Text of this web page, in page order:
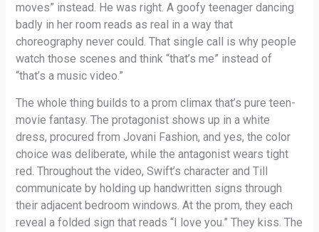
moves” instead. He was right. A goofy teenager dancing
badly in her room reads as real in a way that
choreography never could. That single call is why people
watch those scenes and think “that’s me” instead of
“that’s a music video.”
The whole thing builds to a prom climax that’s pure teen-
movie fantasy. The protagonist shows up in a white
dress, procured from Jovani Fashion, and yes, the color
choice was deliberate, while the antagonist wears tight
red. Throughout the video, Swift’s character and Till
communicate by holding up handwritten signs through
their adjacent bedroom windows. At the prom, they each
reveal a folded sign that reads “I love you.” They kiss. The